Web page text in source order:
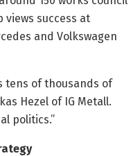
success at
and Volkswagen
tens of thousands of
Hezel of IG Metall.
politics.”